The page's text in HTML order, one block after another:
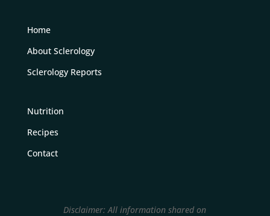
Home
About Sclerology
Sclerology Reports
Nutrition
Recipes
Contact
Disclaimer: All information shared on